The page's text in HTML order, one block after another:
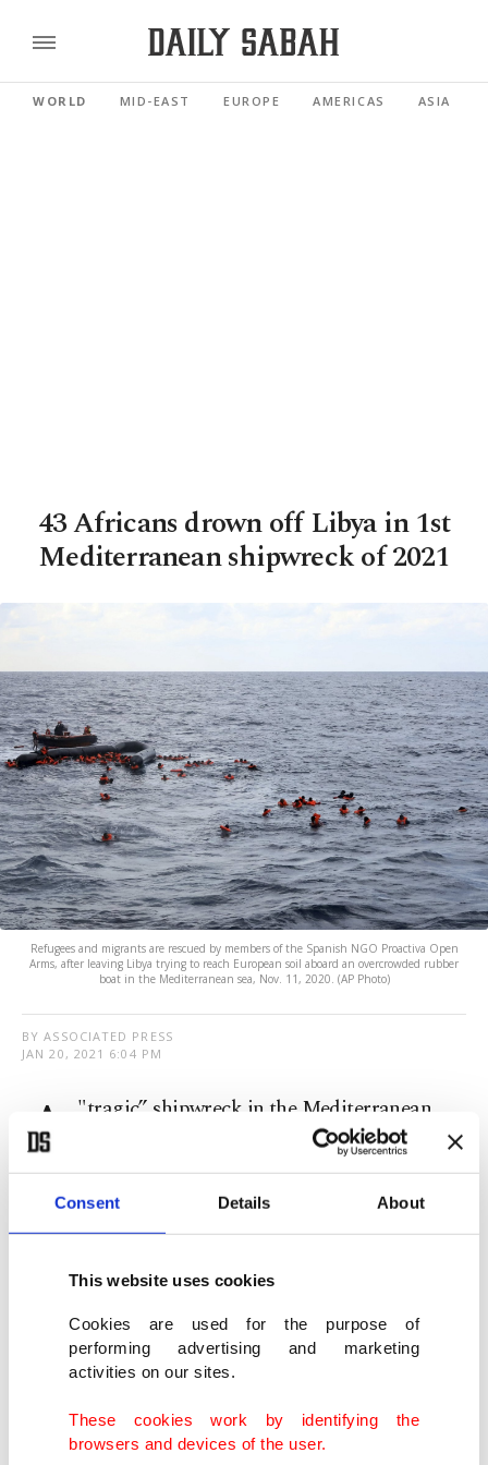
Consent Details About
This website uses cookies
Cookies are used for the purpose of
performing advertising and marketing
activities on our sites.
These cookies work by identifying the
browsers and devices of the user.
WORLD MID-EAST EUROPE AMERICAS ASIA
43 Africans drown off Libya in 1st
Mediterranean shipwreck of 2021
Refugees and migrants are rescued by members of the Spanish NGO Proactiva Open
Arms, after leaving Libya trying to reach European soil aboard an overcrowded rubber
boat in the Mediterranean sea, Nov. 11, 2020. (AP Photo)
BY ASSOCIATED PRESS
JAN 20, 2021 6:04 PM
A
"tragic” shipwreck in the Mediterranean
Sea off Libya's coast killed at least 43
migrants bound for Europe, the United Nations
migration agency said Wednesday.
The International Organization for Migration
(IOM) said the shipwreck that took place a day
earlier was the first maritime disaster in 2021
involving migrants seeking better lives in Europe.
The IOM said coastal security in Libya’s western